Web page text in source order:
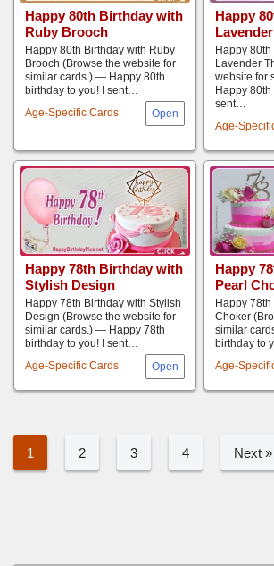
Happy 80th Birthday with
Ruby Brooch
Age-Specific Cards
Happy 80th Birthday with Ruby
Brooch (Browse the website for
similar cards.) — Happy 80th
birthday to you! I sent…
Happy
Age-
Happy
Lavender
website for
Happy 80th
sent…
Happy 78th Birthday with
Stylish Design
Age-Specific Cards
Happy 78th Birthday with Stylish
Design (Browse the website for
similar cards.) — Happy 78th
birthday to you! I sent…
Happy
Pearl
Age-
Happy
Choker
similar
birthday to
1 2 3 4 Next »